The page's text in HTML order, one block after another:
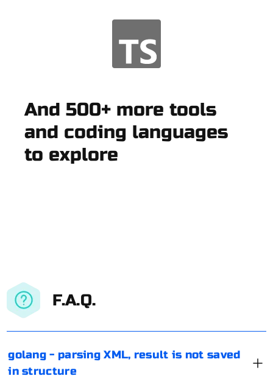
And 500+ more tools
and coding languages
to explore
F.A.Q.
golang - parsing XML, result is not saved
in structure